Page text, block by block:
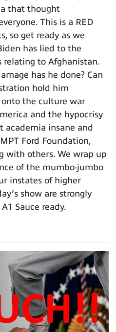
that thought
This is a RED
so get ready as we
has lied to the
relating to Afghanistan.
has he done? Can
hold him
onto the culture war
and the hypocrisy
insane and
Ford Foundation,
with others. We wrap up
of the mumbo-jumbo
instates of higher
show are strongly
Sauce ready.